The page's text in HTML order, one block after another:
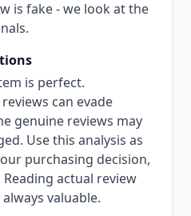
is fake - we look at the
is perfect.
can evade
genuine reviews may
Use this analysis as
purchasing decision,
actual review
valuable.